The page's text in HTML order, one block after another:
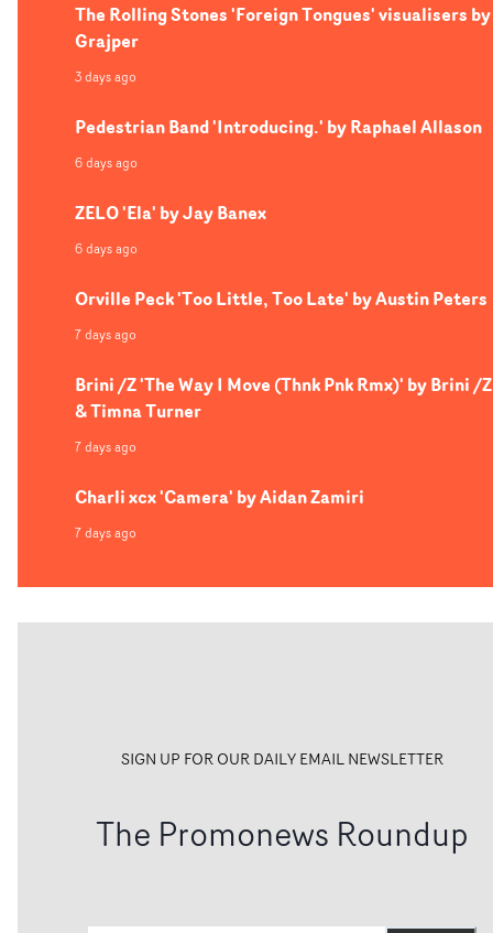
The Rolling Stones 'Foreign Tongues' visualisers by
Grajper
3 days ago
Pedestrian Band 'Introducing.' by Raphael Allason
6 days ago
ZELO 'Ela' by Jay Banex
6 days ago
Orville Peck 'Too Little, Too Late' by Austin Peters
7 days ago
Brini /Z 'The Way I Move (Thnk Pnk Rmx)' by Brini /Z
& Timna Turner
7 days ago
Charli xcx 'Camera' by Aidan Zamiri
7 days ago
SIGN UP FOR OUR DAILY EMAIL NEWSLETTER
The Promonews Roundup